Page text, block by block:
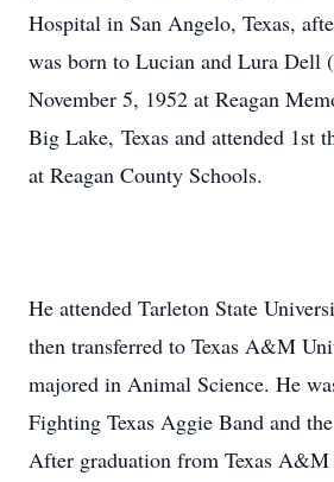
Hospital in San Angelo, Texas,
was born to Lucian and Lura
November 5, 1952 at Reagan
Big Lake, Texas and attended 1st
at Reagan County Schools.
He attended Tarleton State
then transferred to Texas A&M
majored in Animal Science. He
Fighting Texas Aggie Band and
After graduation from Texas